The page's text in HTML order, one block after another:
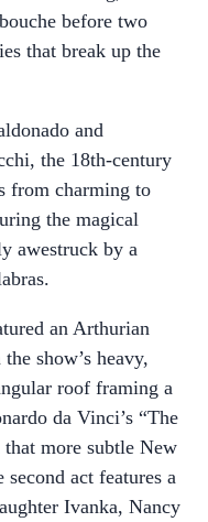
before two
that break up the
and
the 18th-century
from charming to
the magical
awestruck by a
an Arthurian
show’s heavy,
roof framing a
da Vinci’s “The
more subtle New
act features a
Ivanka, Nancy